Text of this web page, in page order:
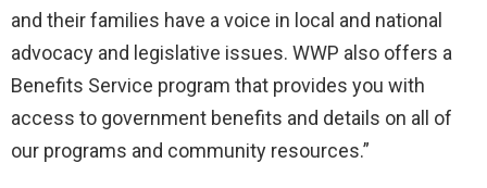
and their families have a voice in local and national
advocacy and legislative issues. WWP also offers a
Benefits Service program that provides you with
access to government benefits and details on all of
our programs and community resources.”